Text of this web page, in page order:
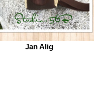
Jan Alig